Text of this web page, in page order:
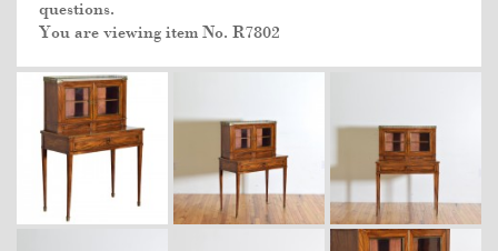
questions.
You are viewing item No. R7802